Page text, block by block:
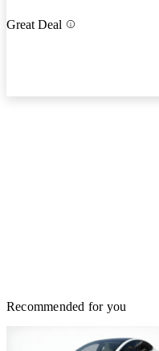
Great Deal
Recommended for you